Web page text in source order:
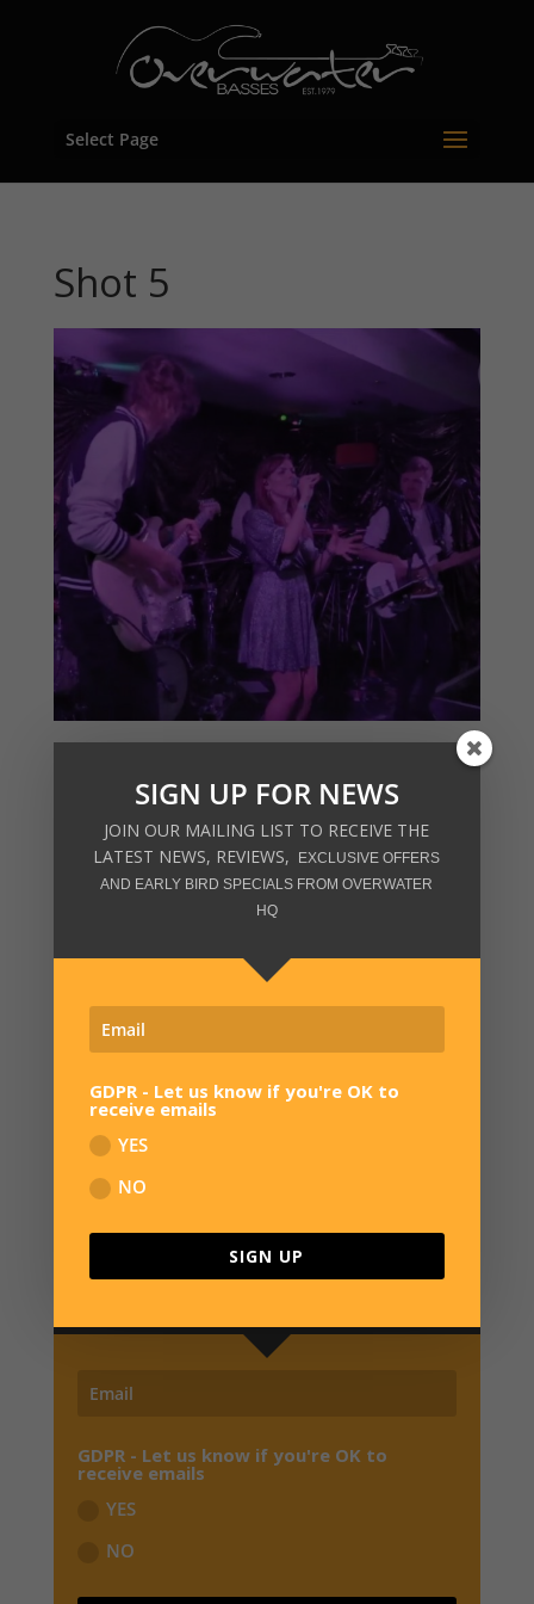
Select Page
Shot 5
SIGN UP FOR NEWS
JOIN OUR MAILING LIST TO RECEIVE THE
LATEST NEWS, REVIEWS,EXCLUSIVE OFFERS
GDPR - Let us know if you're OK to
receive emails
YES
NO
SIGN UP FOR NEWS
JOIN OUR MAILING LIST TO RECEIVE THE
LATEST NEWS, REVIEWS,
EXCLUSIVE OFFERS
AND EARLY BIRD SPECIALS FROM OVERWATER
HQ
GDPR - Let us know if you're OK to
receive emails
YES
NO
SIGN UP